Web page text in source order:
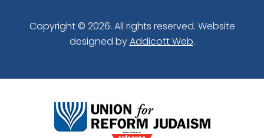
Copyright © 2026. All rights reserved. Website
designed byAddicott Web.